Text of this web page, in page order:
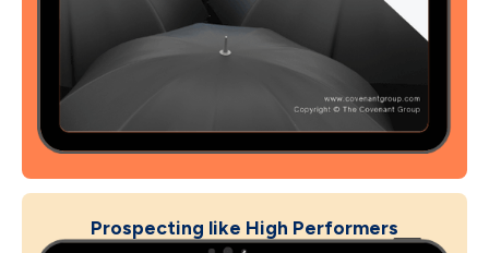
Prospecting like High Performers